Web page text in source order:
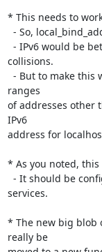
* This needs to
collisions.
ranges
of addresses other
IPv6
address for
* As you noted,
services.
* The new big blob
really be